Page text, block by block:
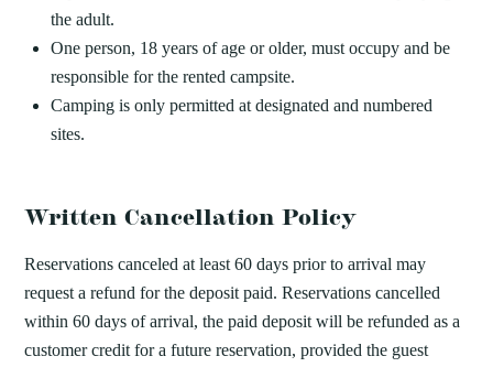
the adult.
One person, 18 years of age or older, must occupy and be
responsible for the rented campsite.
Camping is only permitted at designated and numbered
sites.
Written Cancellation Policy
Reservations canceled at least 60 days prior to arrival may
request a refund for the deposit paid. Reservations cancelled
within 60 days of arrival, the paid deposit will be refunded as a
customer credit for a future reservation, provided the guest